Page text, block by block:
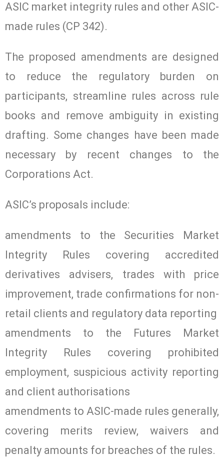
ASIC market integrity rules and other ASIC-
made rules (CP 342).
The proposed amendments are designed
to reduce the regulatory burden on
participants, streamline rules across rule
books and remove ambiguity in existing
drafting. Some changes have been made
necessary by recent changes to the
Corporations Act.
ASIC’s proposals include:
amendments to the Securities Market
Integrity Rules covering accredited
derivatives advisers, trades with price
improvement, trade confirmations for non-
retail clients and regulatory data reporting
amendments to the Futures Market
Integrity Rules covering prohibited
employment, suspicious activity reporting
and client authorisations
amendments to ASIC-made rules generally,
covering merits review, waivers and
penalty amounts for breaches of the rules.